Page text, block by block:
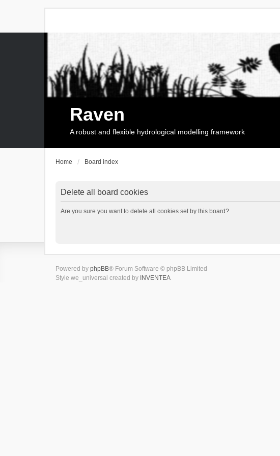
Raven
A robust and flexible hydrological modelling framework
Home Board index
Delete all board cookies
Are you sure you want to delete all cookies set by this board?
Powered by phpBB® Forum Software © phpBB Limited
Style we_universal created by INVENTEA